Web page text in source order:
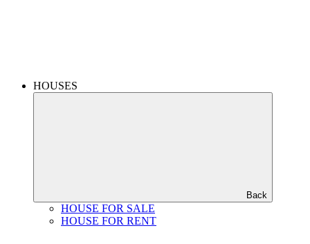
HOUSES
Back
HOUSE FOR SALE
HOUSE FOR RENT